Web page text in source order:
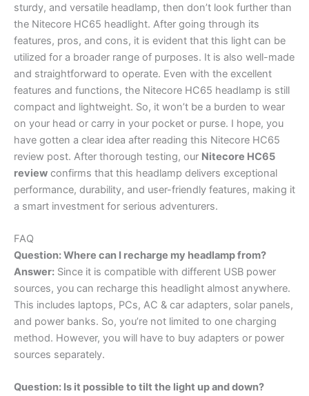
sturdy, and versatile headlamp, then don’t look further than
the Nitecore HC65 headlight. After going through its
features, pros, and cons, it is evident that this light can be
utilized for a broader range of purposes. It is also well-made
and straightforward to operate. Even with the excellent
features and functions, the Nitecore HC65 headlamp is still
compact and lightweight. So, it won’t be a burden to wear
on your head or carry in your pocket or purse. I hope, you
have gotten a clear idea after reading this Nitecore HC65
review post. After thorough testing, our Nitecore HC65
review confirms that this headlamp delivers exceptional
performance, durability, and user-friendly features, making it
a smart investment for serious adventurers.
FAQ
Question: Where can I recharge my headlamp from?
Answer: Since it is compatible with different USB power
sources, you can recharge this headlight almost anywhere.
This includes laptops, PCs, AC & car adapters, solar panels,
and power banks. So, you’re not limited to one charging
method. However, you will have to buy adapters or power
sources separately.
Question: Is it possible to tilt the light up and down?